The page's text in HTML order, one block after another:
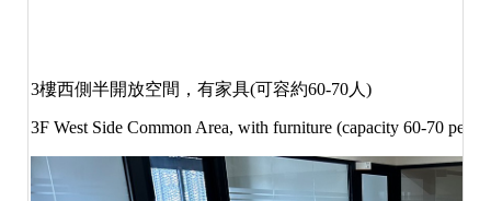
3樓西側半開放空間，有家具(可容約60-70人)
3F West Side Common Area, with furniture (capacity 60-70